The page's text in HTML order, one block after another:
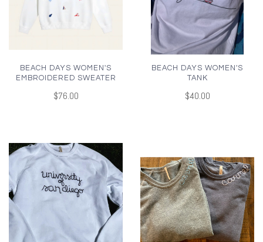
BEACH DAYS WOMEN'S
EMBROIDERED SWEATER
$76.00
BEACH DAYS WOMEN'S
TANK
$40.00